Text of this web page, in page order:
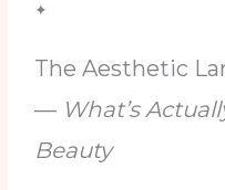
✦
The Aesthetic
— What’s
Beauty